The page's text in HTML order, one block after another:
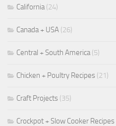
California(24)
Canada + USA (26)
Central + South America(5)
Chicken + Poultry Recipes (21)
Craft Projects (35)
Crockpot + Slow Cooker Recipes